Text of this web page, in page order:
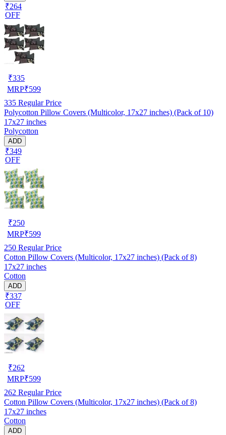
₹264
OFF
₹335
MRP₹599
335 Regular Price
Polycotton Pillow Covers (Multicolor, 17x27 inches) (Pack of 10)
17x27 inches
Polycotton
ADD
₹349
OFF
₹250
MRP₹599
250 Regular Price
Cotton Pillow Covers (Multicolor, 17x27 inches) (Pack of 8)
17x27 inches
Cotton
ADD
₹337
OFF
₹262
MRP₹599
262 Regular Price
Cotton Pillow Covers (Multicolor, 17x27 inches) (Pack of 8)
17x27 inches
Cotton
ADD